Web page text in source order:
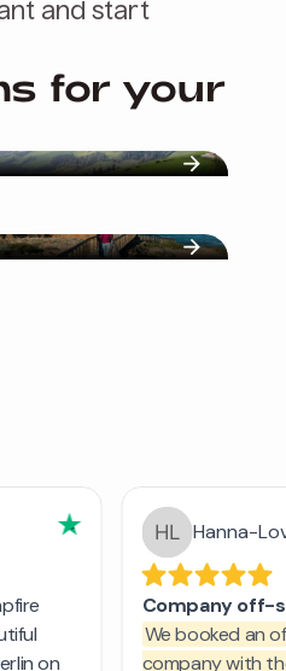
and start
for your